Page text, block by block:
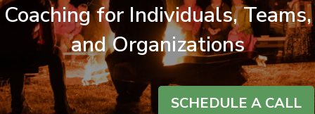
Coaching for Individuals, Teams,
and Organizations
SCHEDULE A CALL